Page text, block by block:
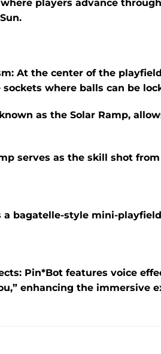
players advance
At the center of the
sockets where balls can be
as the Solar Ramp,
serves as the skill shot
a bagatelle-style mini-
Pin*Bot features voice
enhancing the immersive